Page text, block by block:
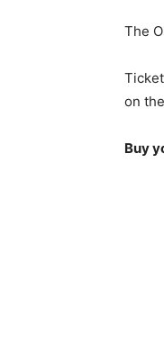
The
on
Buy